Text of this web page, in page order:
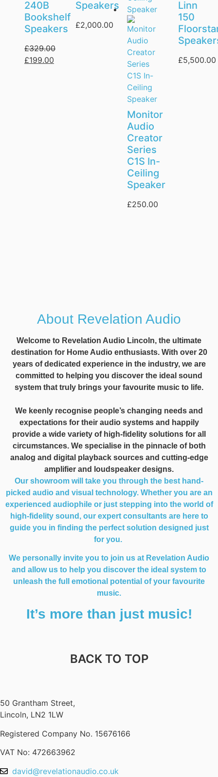
240B
Bookshelf
Speakers
£329.00
£199.00
Speakers
£2,000.00
Monitor
Audio
Creator
Series
C1S In-
Ceiling
Speaker
£250.00
Linn
150
£5,500.00
About Revelation Audio
Welcome to Revelation Audio Lincoln, the ultimate
destination for Home Audio enthusiasts. With over 20
years of dedicated experience in the industry, we are
committed to helping you discover the ideal sound
system that truly brings your favourite music to life.
We keenly recognise people’s changing needs and
expectations for their audio systems and happily
provide a wide variety of high-fidelity solutions for all
circumstances. We specialise in the pinnacle of both
analog and digital playback sources and cutting-edge
amplifier and loudspeaker designs.
Our showroom will take you through the best hand-
picked audio and visual technology. Whether you are an
experienced audiophile or just stepping into the world of
high-fidelity sound, our expert consultants are here to
guide you in finding the perfect solution designed just
for you.
We personally invite you to join us at Revelation Audio
and allow us to help you discover the ideal system to
unleash the full emotional potential of your favourite
music.
It’s more than just music!
BACK TO TOP
50 Grantham Street,
Lincoln, LN2 1LW
Registered Company No. 15676166
VAT No: 472663962
david@revelationaudio.co.uk